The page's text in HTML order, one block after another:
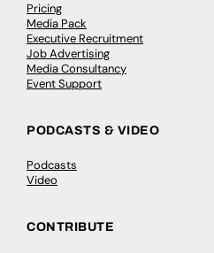
Pricing
Media Pack
Executive Recruitment
Job Advertising
Media Consultancy
Event Support
PODCASTS & VIDEO
Podcasts
Video
CONTRIBUTE